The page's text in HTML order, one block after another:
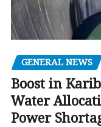
GENERAL NEWS
Boost in
Water
Power